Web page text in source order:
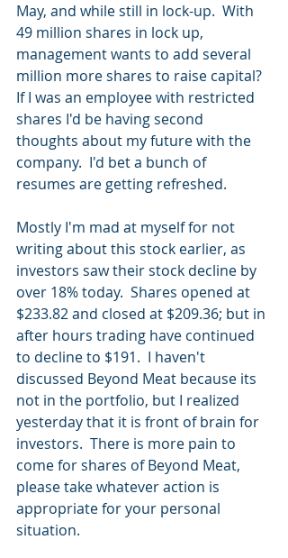
May, and while still in lock-up.  With
49 million shares in lock up,
management wants to add several
million more shares to raise capital?
If I was an employee with restricted
shares I'd be having second
thoughts about my future with the
company.  I'd bet a bunch of
resumes are getting refreshed.
Mostly I'm mad at myself for not
writing about this stock earlier, as
investors saw their stock decline by
over 18% today.  Shares opened at
$233.82 and closed at $209.36; but in
after hours trading have continued
to decline to $191.  I haven't
discussed Beyond Meat because its
not in the portfolio, but I realized
yesterday that it is front of brain for
investors.  There is more pain to
come for shares of Beyond Meat,
please take whatever action is
appropriate for your personal
situation.